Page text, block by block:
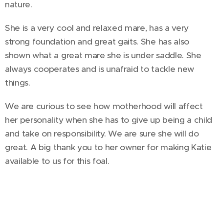
nature.
She is a very cool and relaxed mare, has a very
strong foundation and great gaits. She has also
shown what a great mare she is under saddle. She
always cooperates and is unafraid to tackle new
things.
We are curious to see how motherhood will affect
her personality when she has to give up being a child
and take on responsibility. We are sure she will do
great. A big thank you to her owner for making Katie
available to us for this foal.